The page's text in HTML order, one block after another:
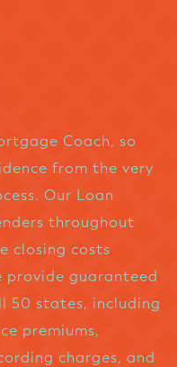
Coach, so
from the very
Our Loan
throughout
closing costs
provide guaranteed
50 states, including
premiums,
charges, and